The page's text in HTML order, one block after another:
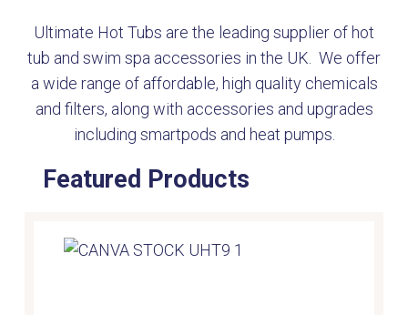
Ultimate Hot Tubs are the leading supplier of hot
tub and swim spa accessories in the UK. We offer
a wide range of affordable, high quality chemicals
and filters, along with accessories and upgrades
including smartpods and heat pumps.
Featured Products